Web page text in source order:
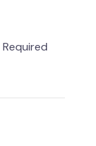
Required